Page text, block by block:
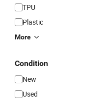
TPU
Plastic
More
Condition
New
Used